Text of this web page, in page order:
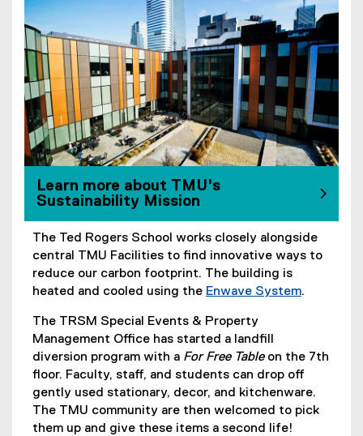
Learn more about TMU's
Sustainability Mission
The Ted Rogers School works closely alongside
central TMU Facilities to find innovative ways to
reduce our carbon footprint. The building is
heated and cooled using the Enwave System
t
e
r
n
.
The TRSM Special Events & Property
Management Office has started a landfill
diversion program with a For Free Tableon the 7th
floor. Faculty, staff, and students can drop off
gently used stationary, decor, and kitchenware.
The TMU community are then welcomed to pick
them up and give these items a second life!